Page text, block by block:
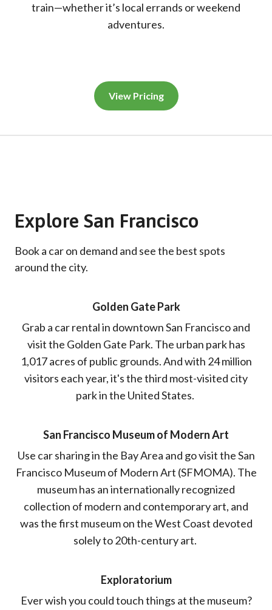
train—whether it’s local errands or weekend
adventures.
View Pricing
Explore San Francisco
Book a car on demand and see the best spots
around the city.
Golden Gate Park
Grab a car rental in downtown San Francisco and
visit the Golden Gate Park. The urban park has
1,017 acres of public grounds. And with 24 million
visitors each year, it's the third most-visited city
park in the United States.
San Francisco Museum of Modern Art
Use car sharing in the Bay Area and go visit the San
Francisco Museum of Modern Art (SFMOMA). The
museum has an internationally recognized
collection of modern and contemporary art, and
was the first museum on the West Coast devoted
solely to 20th-century art.
Exploratorium
Ever wish you could touch things at the museum?